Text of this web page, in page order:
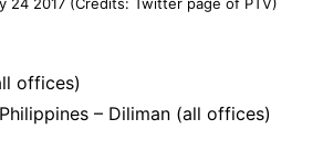
offices)
– Diliman (all offices)